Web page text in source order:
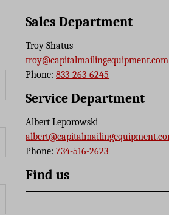
Sales Department
Troy Shatus
troy@capitalmailingequipment.com
Phone: 833-263-6245
Service Department
Albert Leporowski
Phone: 734-516-2623
Find us